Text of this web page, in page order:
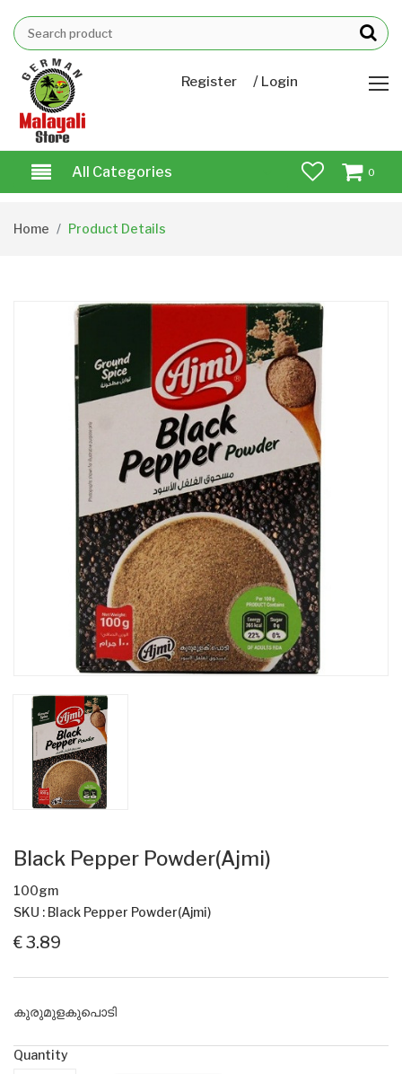
Register / Login
All Categories 0
Home Product Details
Black Pepper Powder(Ajmi)
100gm
SKU : Black Pepper Powder(Ajmi)
€ 3.89
കുരുമുളകുപൊടി
Quantity